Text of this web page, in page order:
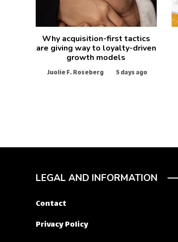
Why acquisition-first tactics
are giving way to loyalty-driven
growth models
Juolie F. Roseberg 5 days ago
LEGAL AND INFORMATION
Contact
Privacy Policy